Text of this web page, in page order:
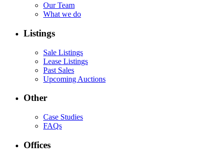
Our Team
What we do
Listings
Sale Listings
Lease Listings
Past Sales
Upcoming Auctions
Other
Case Studies
FAQs
Offices